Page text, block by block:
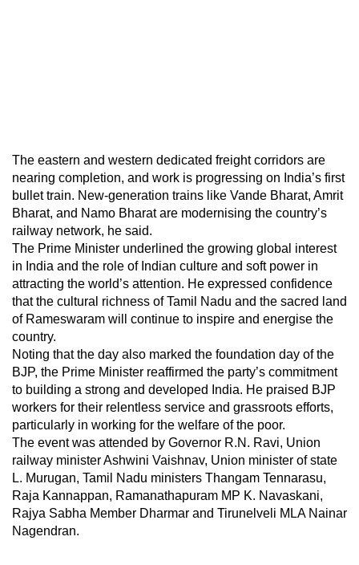
The eastern and western dedicated freight corridors are
nearing completion, and work is progressing on India’s first
bullet train. New-generation trains like Vande Bharat, Amrit
Bharat, and Namo Bharat are modernising the country’s
railway network, he said.
The Prime Minister underlined the growing global interest
in India and the role of Indian culture and soft power in
attracting the world’s attention. He expressed confidence
that the cultural richness of Tamil Nadu and the sacred land
of Rameswaram will continue to inspire and energise the
country.
Noting that the day also marked the foundation day of the
BJP, the Prime Minister reaffirmed the party’s commitment
to building a strong and developed India. He praised BJP
workers for their relentless service and grassroots efforts,
particularly in working for the welfare of the poor.
The event was attended by Governor R.N. Ravi, Union
railway minister Ashwini Vaishnav, Union minister of state
L. Murugan, Tamil Nadu ministers Thangam Tennarasu,
Raja Kannappan, Ramanathapuram MP K. Navaskani,
Rajya Sabha Member Dharmar and Tirunelveli MLA Nainar
Nagendran.